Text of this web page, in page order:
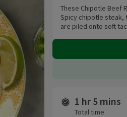
These Chipotle Beef
Spicy chipotle steak,
are piled onto soft
Time and
1 hr 5 mins
Total time